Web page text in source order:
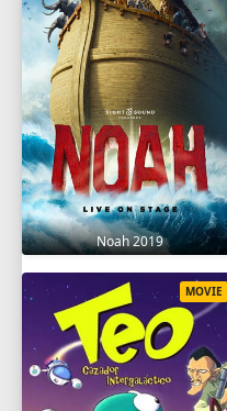
Noah 2019
MOVIE